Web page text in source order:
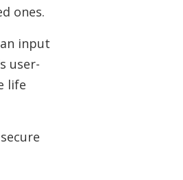
ones.
input
user-
life